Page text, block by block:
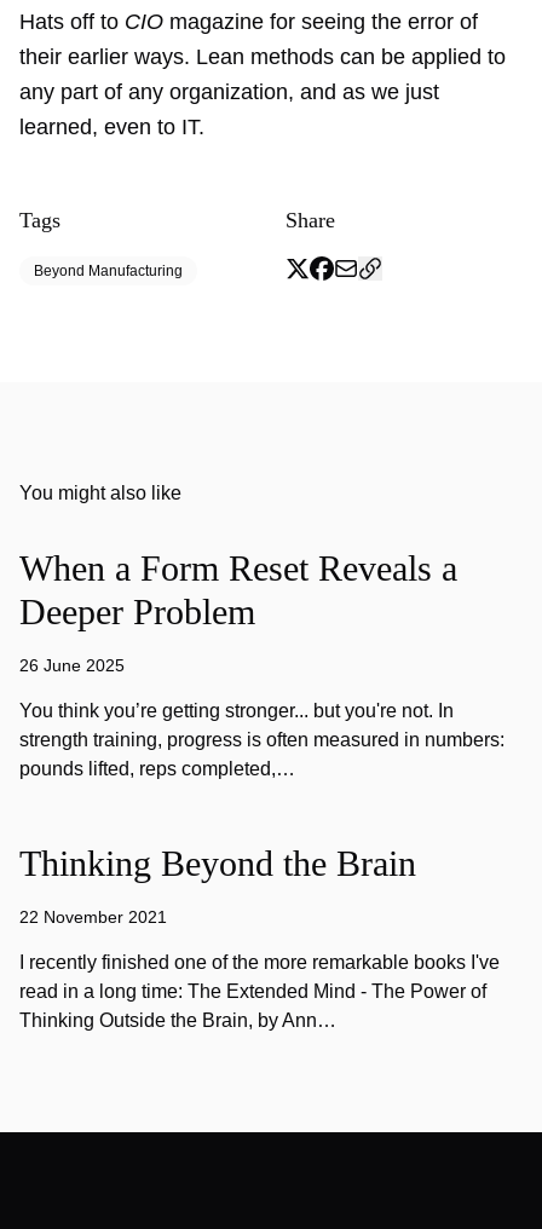
Hats off to CIO magazine for seeing the error of
their earlier ways. Lean methods can be applied to
any part of any organization, and as we just
learned, even to IT.
Tags
Beyond Manufacturing
Share
You might also like
When a Form Reset Reveals a
Deeper Problem
26 June 2025
You think you’re getting stronger... but you're not. In
strength training, progress is often measured in numbers:
pounds lifted, reps completed,…
Thinking Beyond the Brain
22 November 2021
I recently finished one of the more remarkable books I've
read in a long time: The Extended Mind - The Power of
Thinking Outside the Brain, by Ann…